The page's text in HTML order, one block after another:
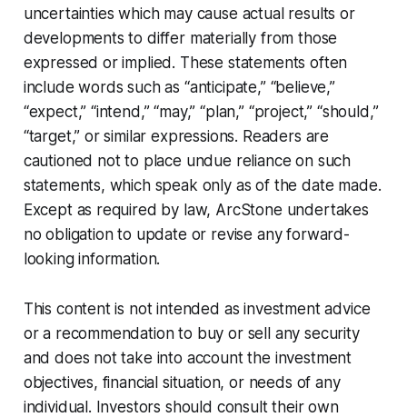
uncertainties which may cause actual results or
developments to differ materially from those
expressed or implied. These statements often
include words such as “anticipate,” “believe,”
“expect,” “intend,” “may,” “plan,” “project,” “should,”
“target,” or similar expressions. Readers are
cautioned not to place undue reliance on such
statements, which speak only as of the date made.
Except as required by law, ArcStone undertakes
no obligation to update or revise any forward-
looking information.
This content is not intended as investment advice
or a recommendation to buy or sell any security
and does not take into account the investment
objectives, financial situation, or needs of any
individual. Investors should consult their own